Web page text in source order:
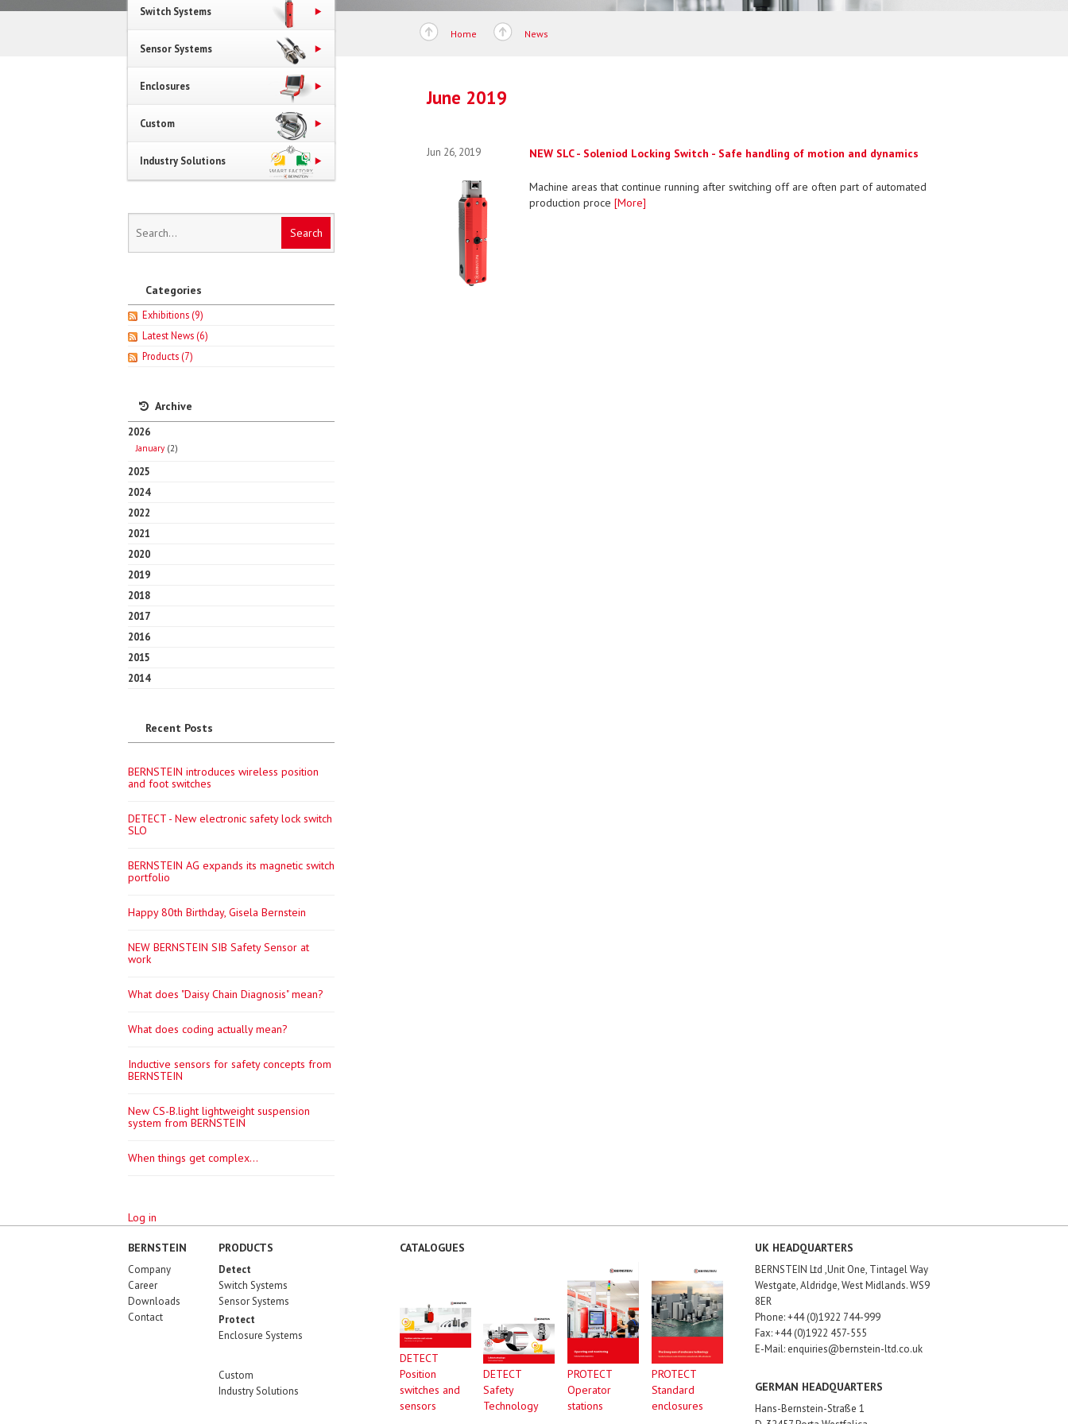
Home News
June 2019
NEW SLC - Soleniod Locking Switch - Safe handling of motion and dynamics
Jun 26, 2019
Machine areas that continue running after switching off are often part of automated
production proce [More]
Switch Systems
Sensor Systems
Enclosures
Custom
Industry Solutions
Categories
Exhibitions (9)
Latest News (6)
Products (7)
Archive
2026
January (2)
2025
2024
2022
2021
2020
2019
2018
2017
2016
2015
2014
Recent Posts
BERNSTEIN introduces wireless position
and foot switches
DETECT - New electronic safety lock switch
SLO
BERNSTEIN AG expands its magnetic switch
portfolio
Happy 80th Birthday, Gisela Bernstein
NEW BERNSTEIN SIB Safety Sensor at
work
What does "Daisy Chain Diagnosis" mean?
What does coding actually mean?
Inductive sensors for safety concepts from
BERNSTEIN
New CS-B.light lightweight suspension
system from BERNSTEIN
When things get complex...
Log in
BERNSTEIN
Company
Career
Downloads
Contact
PRODUCTS
Detect
Switch Systems
Sensor Systems
Protect
Enclosure Systems
Custom
Industry Solutions
CATALOGUES
DETECT
Position
switches and
sensors
DETECT
Safety
Technology
PROTECT
Operator
stations
PROTECT
Standard
enclosures
UK HEADQUARTERS
BERNSTEIN Ltd ,Unit One, Tintagel Way
Westgate, Aldridge, West Midlands. WS9
8ER
Phone: +44 (0)1922 744-999
Fax: +44 (0)1922 457-555
E-Mail: enquiries@bernstein-ltd.co.uk
GERMAN HEADQUARTERS
Hans-Bernstein-Straße 1